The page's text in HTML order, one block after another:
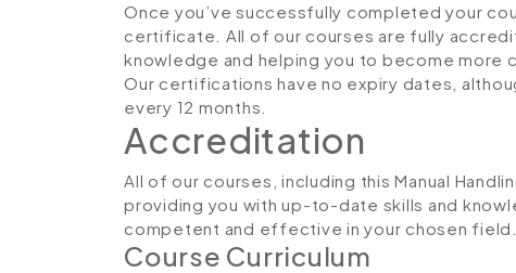
Once you’ve successfully completed your
certificate. All of our courses are fully
knowledge and helping you to become
Our certifications have no expiry dates,
every 12 months.
Accreditation
All of our courses, including this Manual
providing you with up-to-date skills and
competent and effective in your chosen field.
Course Curriculum